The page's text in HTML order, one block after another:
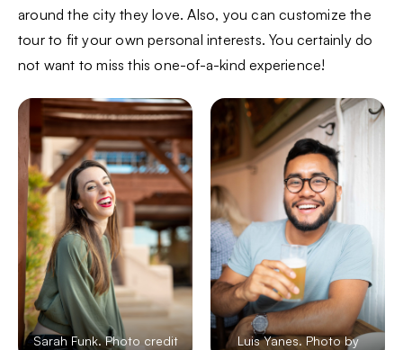
around the city they love. Also, you can customize the
tour to fit your own personal interests. You certainly do
not want to miss this one-of-a-kind experience!
Sarah Funk. Photo credit
Luis Yanes. Photo by